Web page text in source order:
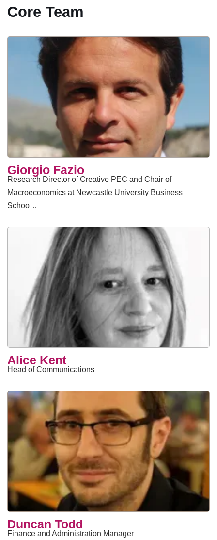
Core Team
Giorgio Fazio
Research Director of Creative PEC and Chair of
Macroeconomics at Newcastle University Business
Schoo…
Alice Kent
Head of Communications
Duncan Todd
Finance and Administration Manager